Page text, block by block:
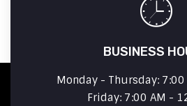
BUSINESS
Monday - Thursday: 7:00
Friday: 7:00 AM -